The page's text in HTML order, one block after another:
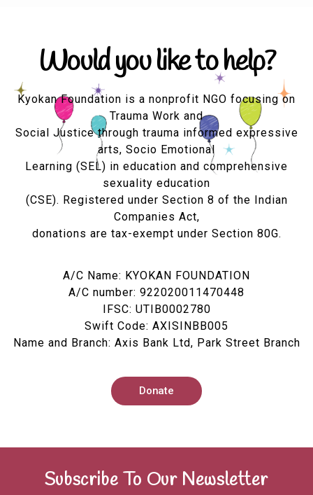
Would you like to help?
Kyokan Foundation is a nonprofit NGO focusing on
Trauma Work and
Social Justice through trauma informed expressive
arts, Socio Emotional
Learning (SEL) in education and comprehensive
sexuality education
(CSE). Registered under Section 8 of the Indian
Companies Act,
donations are tax-exempt under Section 80G.
A/C Name: KYOKAN FOUNDATION
A/C number: 922020011470448
IFSC: UTIB0002780
Swift Code: AXISINBB005
Name and Branch: Axis Bank Ltd, Park Street Branch
Donate
Subscribe To Our Newsletter